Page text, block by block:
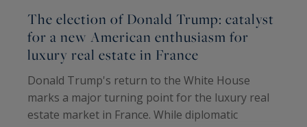
The election of Donald Trump: catalyst
for a new American enthusiasm for
luxury real estate in France
Donald Trump's return to the White House
marks a major turning point for the luxury real
estate market in France. While diplomatic